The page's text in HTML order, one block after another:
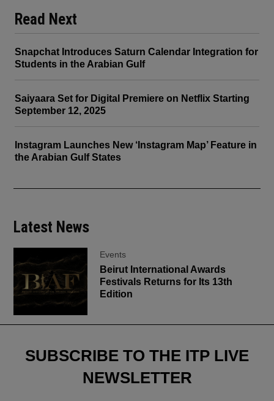
Read Next
Snapchat Introduces Saturn Calendar Integration for
Students in the Arabian Gulf
Saiyaara Set for Digital Premiere on Netflix Starting
September 12, 2025
Instagram Launches New ‘Instagram Map’ Feature in
the Arabian Gulf States
Latest News
Events
Beirut International Awards
Festivals Returns for Its 13th
Edition
SUBSCRIBE TO THE ITP LIVE
NEWSLETTER